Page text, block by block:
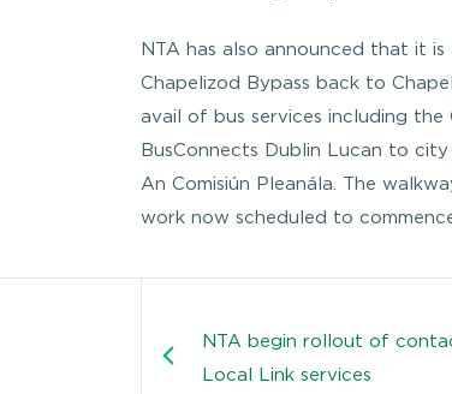
NTA has also announced that it
Chapelizod Bypass back to
avail of bus services including
BusConnects Dublin Lucan to
An Comisiún Pleanála. The
work now scheduled to
NTA begin rollout of
Local Link services